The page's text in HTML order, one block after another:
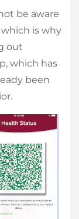
be aware
is why
out
which has
been